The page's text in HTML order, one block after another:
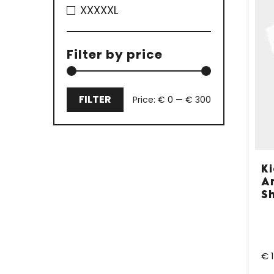
XXXXXL
Filter by price
Min
price
Max
price
FILTER Price: € 0 — € 300
€